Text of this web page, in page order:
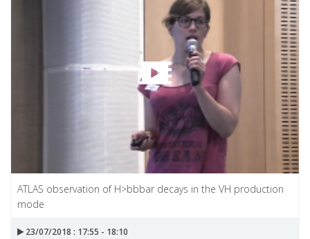
ATLAS observation of H>bbbar decays in the VH production
mode
23/07/2018 : 17:55 - 18:10